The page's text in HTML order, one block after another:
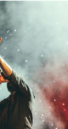
protest
spectrum